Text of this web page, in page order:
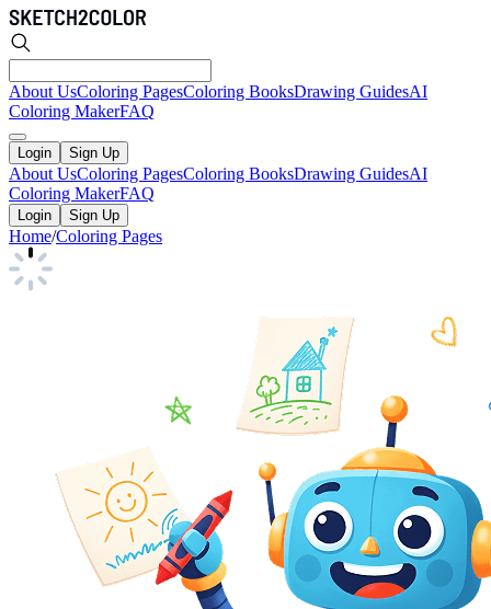
About UsColoring PagesColoring BooksDrawing GuidesAI
Coloring MakerFAQ
Login Sign Up
About UsColoring PagesColoring BooksDrawing GuidesAI
Coloring MakerFAQ
Login Sign Up
Home/Coloring Pages